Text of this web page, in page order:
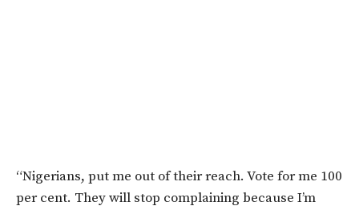
“Nigerians, put me out of their reach. Vote for me 100
per cent. They will stop complaining because I’m